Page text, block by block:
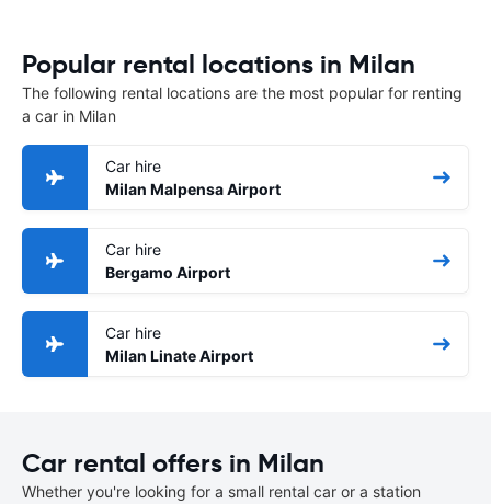
Popular rental locations in Milan
The following rental locations are the most popular for renting
a car in Milan
Car hire
Milan Malpensa Airport
Car hire
Bergamo Airport
Car hire
Milan Linate Airport
Car rental offers in Milan
Whether you're looking for a small rental car or a station